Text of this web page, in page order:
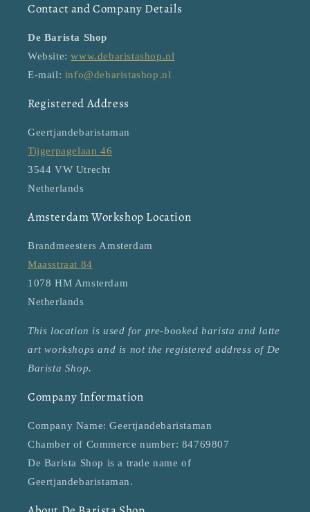
Contact and Company Details
De Barista Shop
Website:www.debaristashop.nl
E-mail: info@debaristashop.nl
Registered Address
Geertjandebaristaman
Tijgerpagelaan 46
3544 VW Utrecht
Netherlands
Amsterdam Workshop Location
Brandmeesters Amsterdam
Maasstraat 84
1078 HM Amsterdam
Netherlands
This location is used for pre-booked barista and latte
art workshops and is not the registered address of De
Barista Shop.
Company Information
Company Name: Geertjandebaristaman
Chamber of Commerce number: 84769807
De Barista Shop is a trade name of
Geertjandebaristaman.